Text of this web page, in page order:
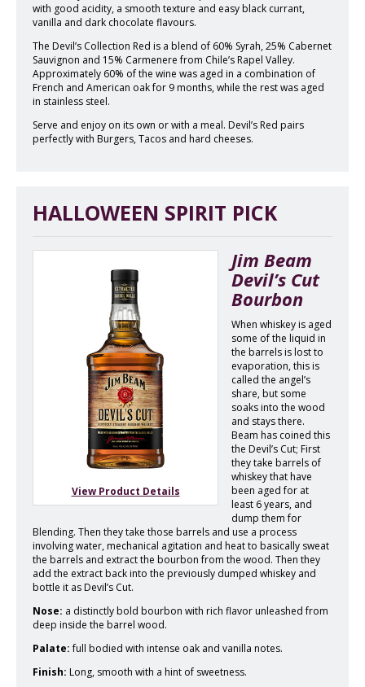
with good acidity, a smooth texture and easy black currant,
vanilla and dark chocolate flavours.
The Devil’s Collection Red is a blend of 60% Syrah, 25% Cabernet
Sauvignon and 15% Carmenere from Chile’s Rapel Valley.
Approximately 60% of the wine was aged in a combination of
French and American oak for 9 months, while the rest was aged
in stainless steel.
Serve and enjoy on its own or with a meal. Devil’s Red pairs
perfectly with Burgers, Tacos and hard cheeses.
HALLOWEEN SPIRIT PICK
View Product Details
Jim Beam
Devil’s Cut
Bourbon
When whiskey is aged
some of the liquid in
the barrels is lost to
evaporation, this is
called the angel’s
share, but some
soaks into the wood
and stays there.
Beam has coined this
the Devil’s Cut; First
they take barrels of
whiskey that have
been aged for at
least 6 years, and
dump them for
Blending. Then they take those barrels and use a process
involving water, mechanical agitation and heat to basically sweat
the barrels and extract the bourbon from the wood. Then they
add the extract back into the previously dumped whiskey and
bottle it as Devil’s Cut.
Nose: a distinctly bold bourbon with rich flavor unleashed from
deep inside the barrel wood.
Palate:full bodied with intense oak and vanilla notes.
Finish: Long, smooth with a hint of sweetness.